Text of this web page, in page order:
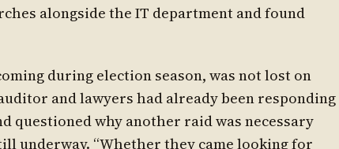
alongside the IT department and found
during election season, was not lost on
and lawyers had already been responding
questioned why another raid was necessary
underway. “Whether they came looking for